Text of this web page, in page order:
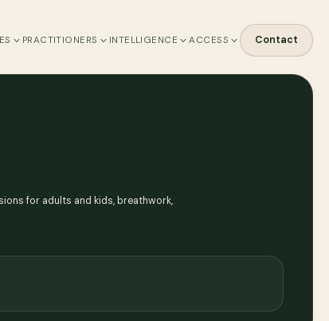
PRACTITIONERS INTELLIGENCE ACCESS Contact
for adults and kids, breathwork,